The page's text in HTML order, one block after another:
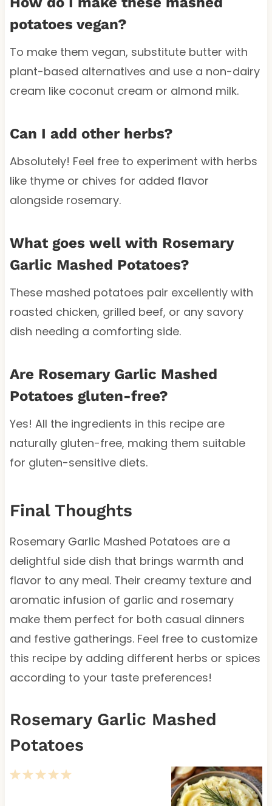
potatoes vegan?
To make them vegan, substitute butter with
plant-based alternatives and use a non-dairy
cream like coconut cream or almond milk.
Can I add other herbs?
Absolutely! Feel free to experiment with herbs
like thyme or chives for added flavor
alongside rosemary.
What goes well with Rosemary
Garlic Mashed Potatoes?
These mashed potatoes pair excellently with
roasted chicken, grilled beef, or any savory
dish needing a comforting side.
Are Rosemary Garlic Mashed
Potatoes gluten-free?
Yes! All the ingredients in this recipe are
naturally gluten-free, making them suitable
for gluten-sensitive diets.
Final Thoughts
Rosemary Garlic Mashed Potatoes are a
delightful side dish that brings warmth and
flavor to any meal. Their creamy texture and
aromatic infusion of garlic and rosemary
make them perfect for both casual dinners
and festive gatherings. Feel free to customize
this recipe by adding different herbs or spices
according to your taste preferences!
Rosemary Garlic Mashed
Potatoes
5
4
3
2
1